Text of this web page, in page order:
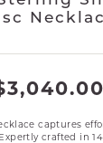
captures
crafted in